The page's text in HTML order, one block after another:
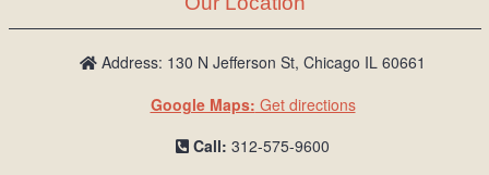
L
o
Address: 130 N Jefferson St, Chicago IL 60661
Google Maps: Get directions
Call: 312-575-9600